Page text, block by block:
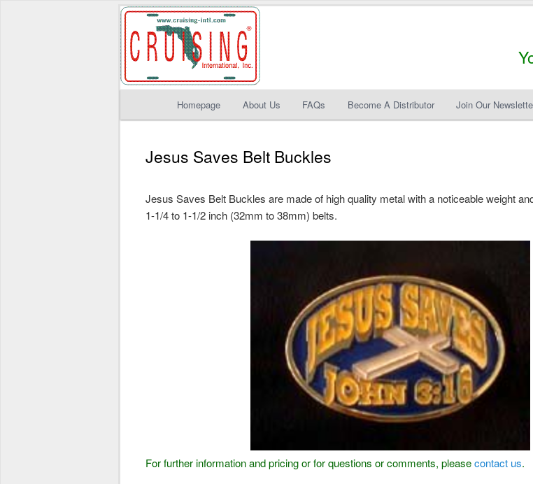
Skip
content
Skip
content
Homepage About Us FAQs Become A Distributor Join Our
Jesus Saves Belt Buckles
Jesus Saves Belt Buckles are made of high quality metal with a noticeable weight
1-1/4 to 1-1/2 inch (32mm to 38mm) belts.
For further information and pricing or for questions or comments, pleasecontact us.